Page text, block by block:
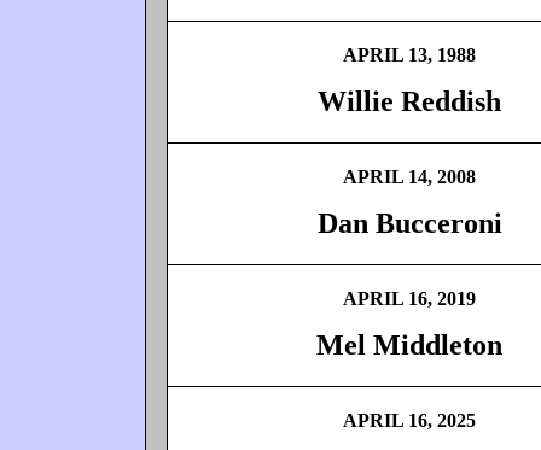
APRIL 13, 1988
Willie Reddish
APRIL 14, 2008
Dan Bucceroni
APRIL 16, 2019
Mel Middleton
APRIL 16, 2025